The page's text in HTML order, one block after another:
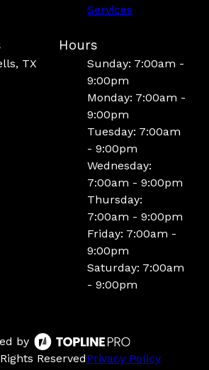
Services
TX
Hours
Sunday: 7:00am -
9:00pm
Monday: 7:00am -
9:00pm
Tuesday: 7:00am
- 9:00pm
Wednesday:
7:00am - 9:00pm
Thursday:
7:00am - 9:00pm
Friday: 7:00am -
9:00pm
Saturday: 7:00am
- 9:00pm
by
ReservedPrivacy Policy